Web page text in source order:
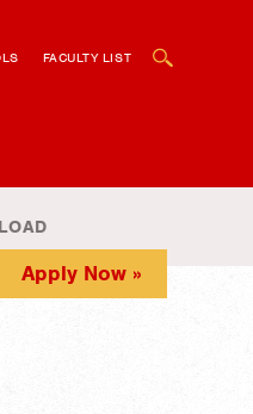
FACULTY LIST
Apply Now »